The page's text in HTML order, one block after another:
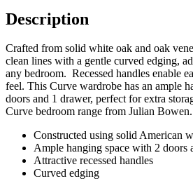
Description
Crafted from solid white oak and oak
clean lines with a gentle curved edging,
any bedroom. Recessed handles enable
feel. This Curve wardrobe has an ample
doors and 1 drawer, perfect for extra
Curve bedroom range from Julian Bowen.
Constructed using solid American
Ample hanging space with 2 doors
Attractive recessed handles
Curved edging